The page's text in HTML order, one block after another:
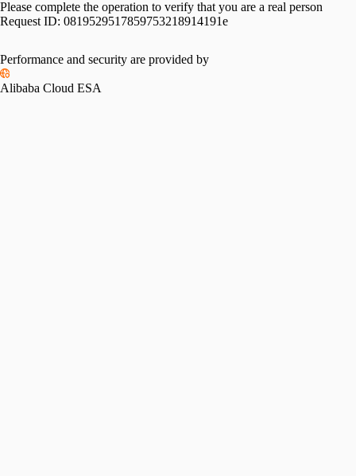
Please complete the operation to verify that you are a real person
Request ID: 0819529517859753218914191e
Performance and security are provided by
Alibaba Cloud ESA